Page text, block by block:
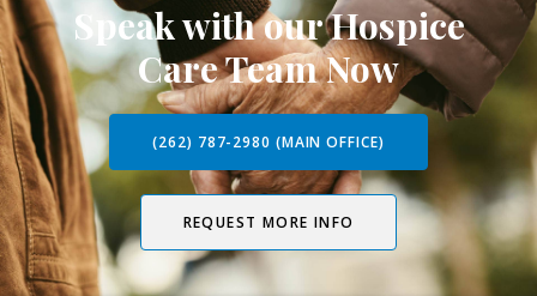
Speak with our Hospice
Care Team Now
(262) 787-2980 (MAIN OFFICE)
REQUEST MORE INFO